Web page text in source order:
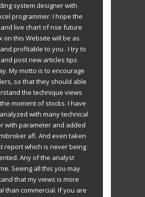
system designer with
programmer. I hope the
live chart of nse future
on this Website will be as
profitable to you . I try to
post new articles tips
My motto is to encourage
so that they should able
the technique views
moment of stocks. I have
with many technical
with parameter and added
afl. And even taken
report which is never being
Any of the analyst
Seeing all this you may
that my views is more
than commercial. If you are